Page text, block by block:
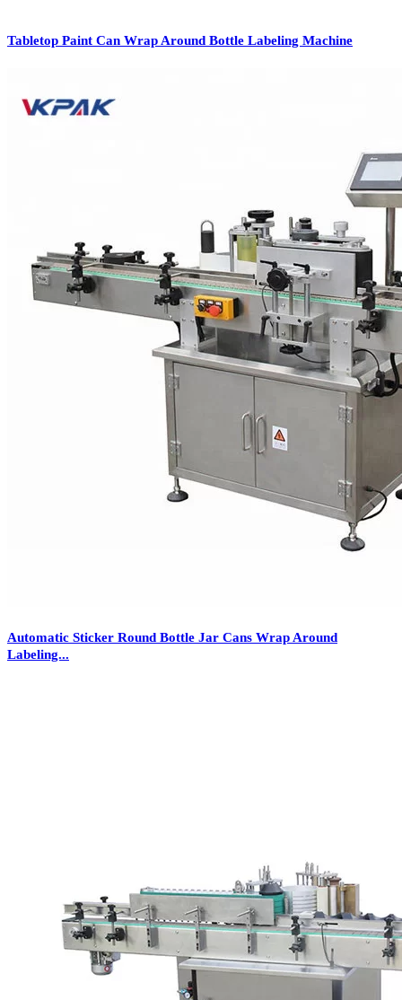
Tabletop Paint Can Wrap Around Bottle Labeling Machine
Automatic Sticker Round Bottle Jar Cans Wrap Around
Labeling...